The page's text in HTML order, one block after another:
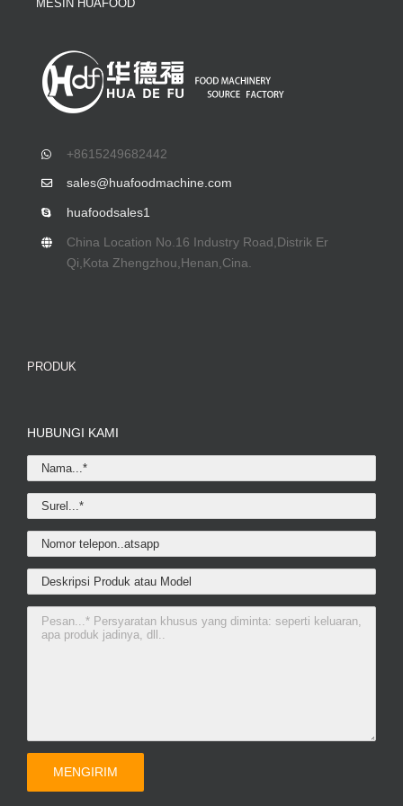
MESIN HUAFOOD
+8615249682442
sales@huafoodmachine.com
huafoodsales1
China Location No.16 Industry Road ,Distrik Er
Qi,Kota Zhengzhou,Henan,Cina.
PRODUK
HUBUNGI KAMI